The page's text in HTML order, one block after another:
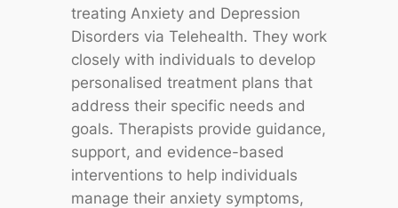
treating Anxiety and Depression
Disorders via Telehealth. They work
closely with individuals to develop
personalised treatment plans that
address their specific needs and
goals. Therapists provide guidance,
support, and evidence-based
interventions to help individuals
manage their anxiety symptoms,